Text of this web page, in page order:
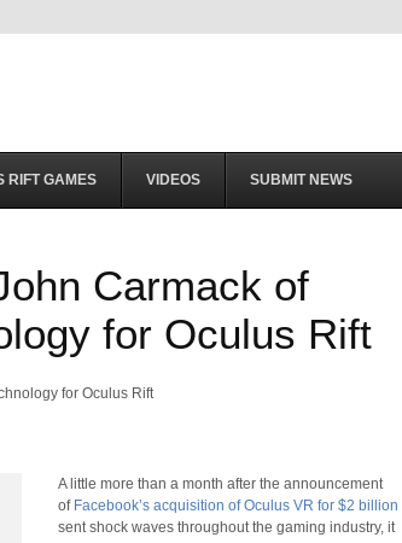
RIFT GAMES VIDEOS SUBMIT NEWS
Carmack of
for Oculus Rift
A little more than a month after the announcement
of Facebook’s acquisition of Oculus VR for $2 billion
sent shock waves throughout the gaming industry, it